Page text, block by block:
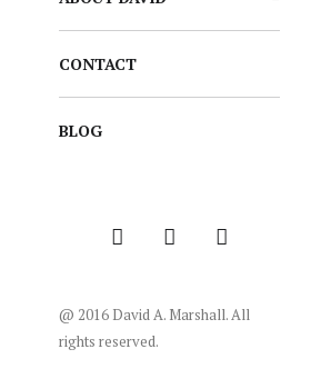
CONTACT
BLOG
@ 2016 David A. Marshall. All
rights reserved.